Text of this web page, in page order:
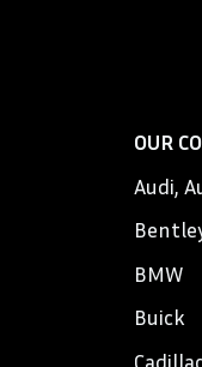
OUR
Audi,
BMW
Buick
Cadillac